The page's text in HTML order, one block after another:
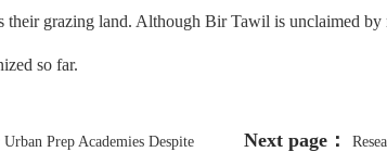
their grazing land. Although Bir Tawil is unclaimed
so far.
Prep Academies Despite Next page：